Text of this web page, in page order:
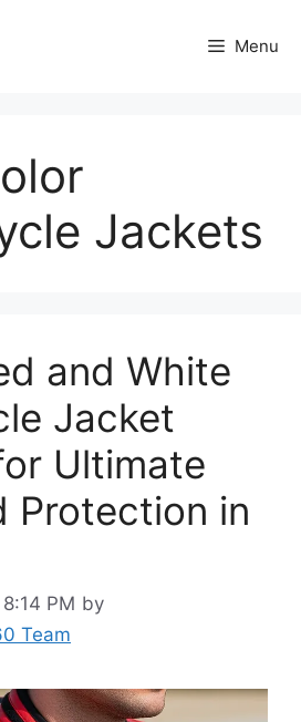
Menu
Jackets
and White
Jacket
Ultimate
Protection in
PM by
Team